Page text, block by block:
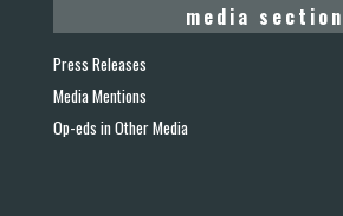
media section
Press Releases
Media Mentions
Op-eds in Other Media